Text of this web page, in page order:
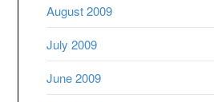
August 2009
July 2009
June 2009